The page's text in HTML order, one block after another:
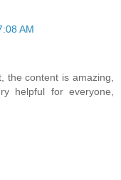
AM
the content is amazing,
helpful for everyone,